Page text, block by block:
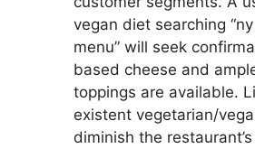
vegan diet searching
menu” will seek
based cheese and
toppings are available.
existent vegetarian/
diminish the